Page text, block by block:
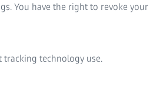
the axes, the check for
times on a part.
You have the right to revoke your
technology use.